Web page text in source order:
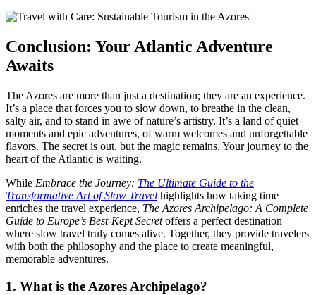
Conclusion: Your Atlantic Adventure
Awaits
The Azores are more than just a destination; they are an experience.
It’s a place that forces you to slow down, to breathe in the clean,
salty air, and to stand in awe of nature’s artistry. It’s a land of quiet
moments and epic adventures, of warm welcomes and unforgettable
flavors. The secret is out, but the magic remains. Your journey to the
heart of the Atlantic is waiting.
While Embrace the Journey: The Ultimate Guide to the
Transformative Art of Slow Travel highlights how taking time
enriches the travel experience, The Azores Archipelago: A Complete
Guide to Europe’s Best-Kept Secretoffers a perfect destination
where slow travel truly comes alive. Together, they provide travelers
with both the philosophy and the place to create meaningful,
memorable adventures.
1. What is the Azores Archipelago?